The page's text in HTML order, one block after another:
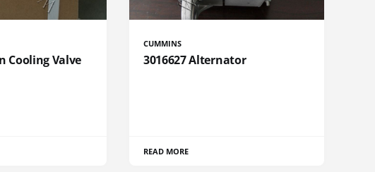
Cooling Valve
CUMMINS
3016627 Alternator
READ MORE